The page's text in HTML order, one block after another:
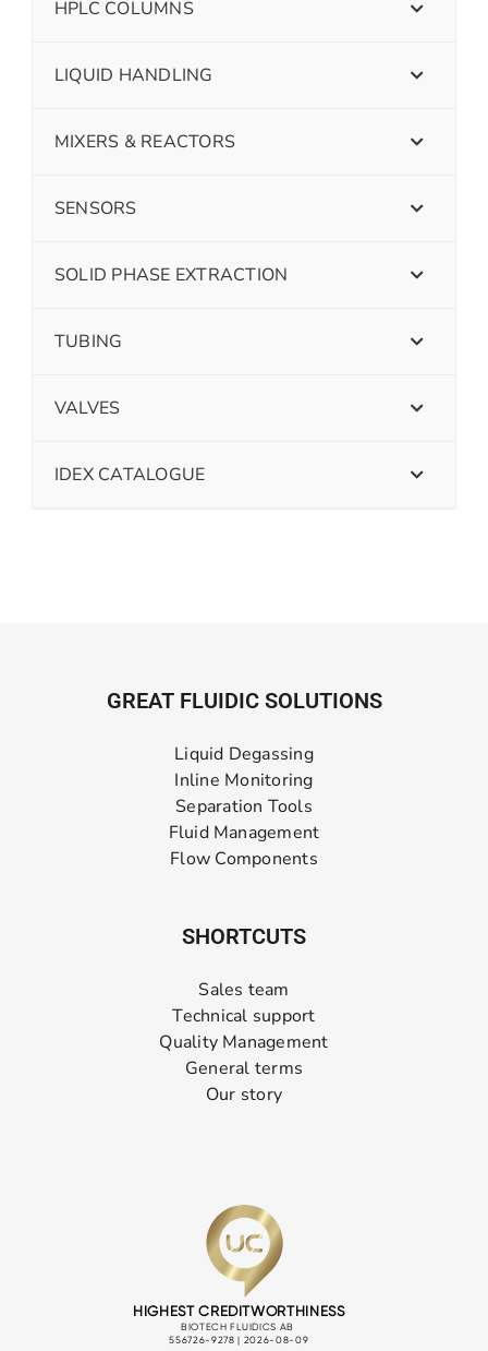
HPLC COLUMNS
LIQUID HANDLING
MIXERS & REACTORS
SENSORS
SOLID PHASE EXTRACTION
TUBING
VALVES
IDEX CATALOGUE
GREAT FLUIDIC SOLUTIONS
Liquid Degassing
Inline Monitoring
Separation Tools
Fluid Management
Flow Components
SHORTCUTS
Sales team
Technical support
Quality Management
General terms
Our story